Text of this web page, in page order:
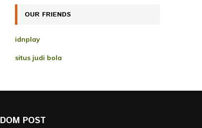
OUR FRIENDS
idnplay
situs judi bola
POST